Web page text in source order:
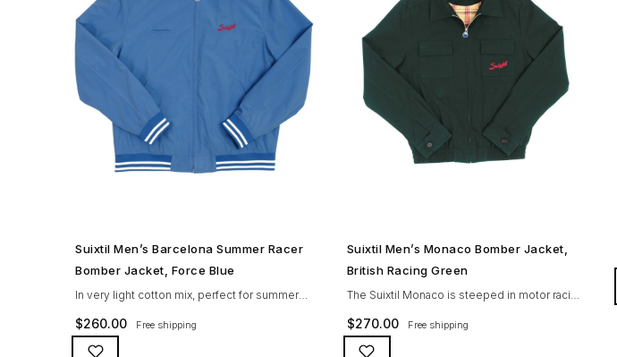
SHOP NOW →
Suixtil Men’s Barcelona Summer Racer
Bomber Jacket, Force Blue
In very light cotton mix, perfect for summer
drives, the Suixtil Barcelona enjoys the
following features: Cotton-mix jersey with
$260.00 Free shipping
SHOP NOW →
Suixtil Men’s Monaco Bomber Jacket,
British Racing Green
The Suixtil Monaco is steeped in motor racing
history and designed with many great
features including a weatherproofing coating
$270.00 Free shipping